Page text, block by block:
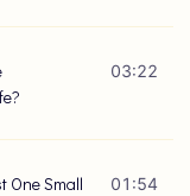
03:22
One Small
01:54